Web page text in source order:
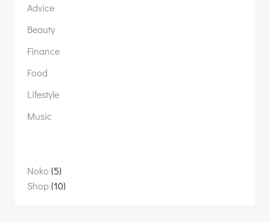
Advice
Beauty
Finance
Food
Lifestyle
Music
Noko 55
products
Shop 1010